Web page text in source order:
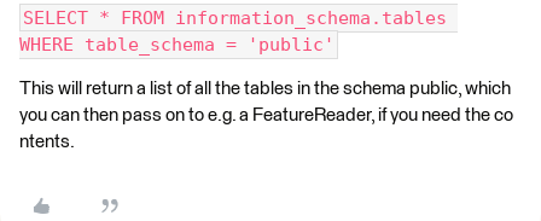
SELECT * FROM information_schema.tables
WHERE table_schema = 'public'
This will return a list of all the tables in the schema public, which
you can then pass on to e.g. a FeatureReader, if you need the co
ntents.